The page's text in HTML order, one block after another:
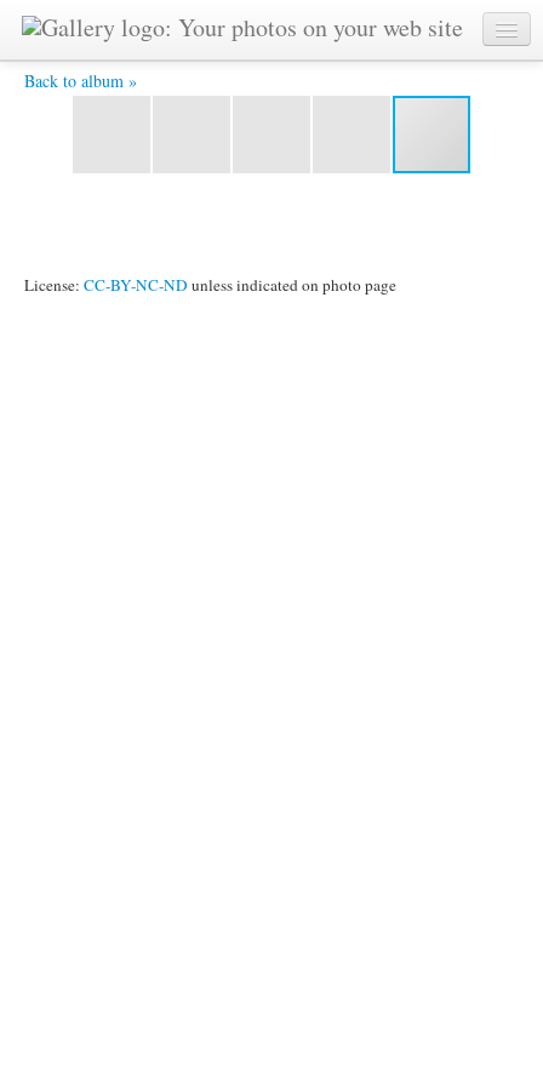
Back to album »
figs -
License: CC-BY-NC-ND unless indicated on photo page